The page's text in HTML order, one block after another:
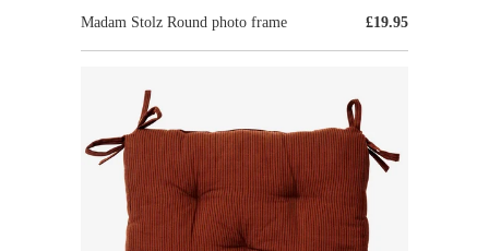
£19.95
Madam Stolz Round photo frame